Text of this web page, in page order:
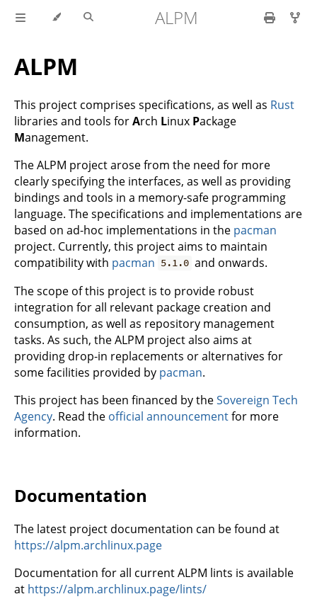
ALPM
ALPM
This project comprises specifications, as well as Rust
libraries and tools forArch Linux Package
Management.
The ALPM project arose from the need for more
clearly specifying the interfaces, as well as providing
bindings and tools in a memory-safe programming
language. The specifications and implementations are
based on ad-hoc implementations in the pacman
project. Currently, this project aims to maintain
compatibility with pacman 5.1.0 and onwards.
The scope of this project is to provide robust
integration for all relevant package creation and
consumption, as well as repository management
tasks. As such, the ALPM project also aims at
providing drop-in replacements or alternatives for
some facilities provided by pacman.
This project has been financed by theSovereign Tech
Agency. Read the official announcementfor more
information.
Documentation
The latest project documentation can be found at
https://alpm.archlinux.page
Documentation for all current ALPM lints is available
at https://alpm.archlinux.page/lints/